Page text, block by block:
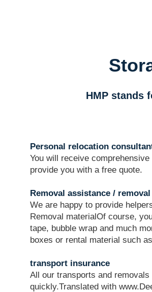
HMP stands
Personal relocation
You will receive
provide you with a free quote.
Removal assistance /
We are happy to provide
Removal materialOf course,
tape, bubble wrap and much
boxes or rental material such
transport insurance
All our transports and
quickly.Translated with